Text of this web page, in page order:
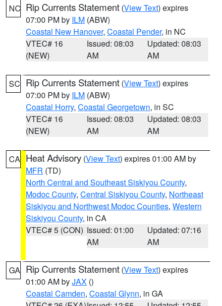
NC Rip Currents Statement (View Text) expires
07:00 PM by ILM (ABW)
Coastal New Hanover, Coastal Pender, in NC
VTEC# 16
(NEW)
Issued: 08:03
AM
Updated: 08:03
AM
SC Rip Currents Statement (View Text) expires
07:00 PM by ILM (ABW)
Coastal Horry, Coastal Georgetown, in SC
VTEC# 16
(NEW)
Issued: 08:03
AM
Updated: 08:03
AM
CA Heat Advisory (View Text) expires 01:00 AM by
MFR (TD)
North Central and Southeast Siskiyou County,
Modoc County, Central Siskiyou County, Northeast
Siskiyou and Northwest Modoc Counties, Western
Siskiyou County, in CA
VTEC# 5 (CON) Issued: 01:00
AM
Updated: 07:16
AM
GA Rip Currents Statement (View Text) expires
01:00 AM byJAX ()
Coastal Camden, Coastal Glynn, in GA